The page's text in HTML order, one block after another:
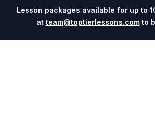
Lesson packages available for up to
at team@toptierlessons.comto